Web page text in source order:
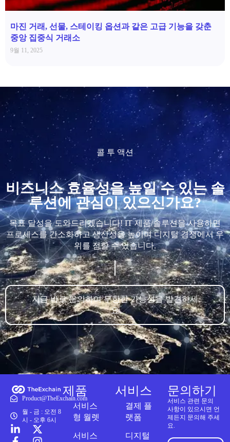
마진 거래, 선물, 스테이킹 옵션과 같은 고급 기능을 갖춘
중앙 집중식 거래소
9월 11, 2025
콜 투 액션
비즈니스 효율성을 높일 수 있는 솔
루션에 관심이 있으신가요?
목표 달성을 도와드리겠습니다! IT 제품/솔루션을 사용하면
프로세스를 간소화하고 생산성을 높이며 디지털 경쟁에서 우
위를 점할 수 있습니다.
지금 바로 문의하여 무한한 가능성을 발견하세
요
Product@TheExchain.com
월 - 금 : 오전 8
시 - 오후 6시
제품
서비스
형 월렛
서비스
서비스
결제 플
랫폼
디지털
문의하기
서비스 관련 문의
사항이 있으시면 언
제든지 문의해 주세
요.